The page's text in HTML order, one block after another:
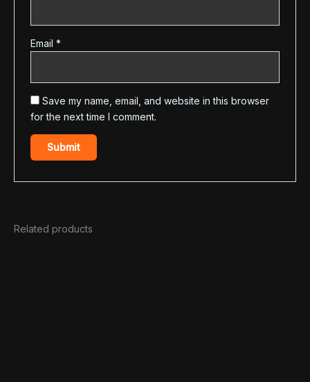
Email*
Save my name, email, and website in this browser
for the next time I comment.
Related products